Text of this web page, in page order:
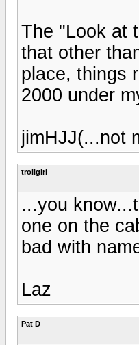
The "Look at
that other
place, things
2000 under
jimHJJ(...not
trollgirl
...you
one on the
bad with
Laz
Pat D